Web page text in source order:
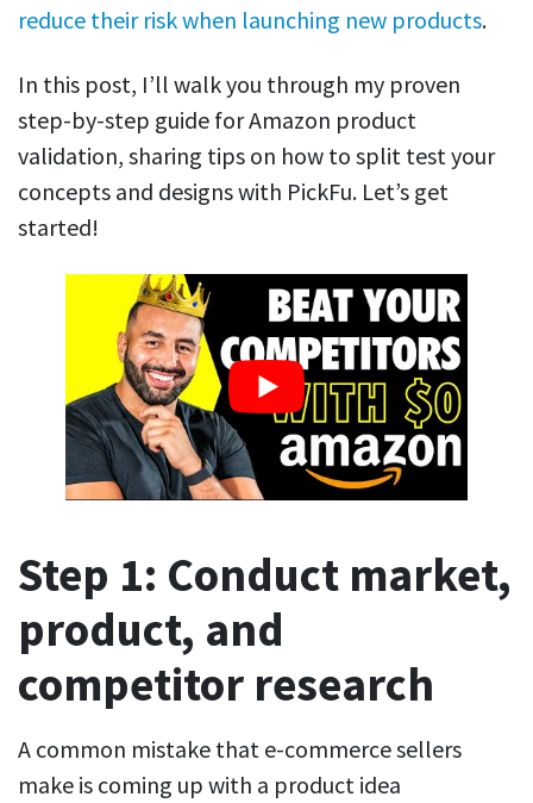
reduce their risk when launching new products.
In this post, I’ll walk you through my proven
step-by-step guide for Amazon product
validation, sharing tips on how to split test your
concepts and designs with PickFu. Let’s get
started!
Step 1: Conduct market,
product, and
competitor research
A common mistake that e-commerce sellers
make is coming up with a product idea